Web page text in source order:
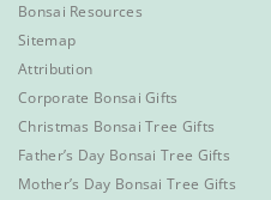
Bonsai Resources
Sitemap
Attribution
Corporate Bonsai Gifts
Christmas Bonsai Tree Gifts
Father’s Day Bonsai Tree Gifts
Mother’s Day Bonsai Tree Gifts